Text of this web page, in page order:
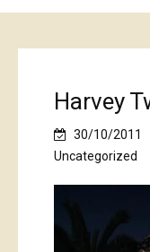
Harvey
30/10/2011
Uncategorized